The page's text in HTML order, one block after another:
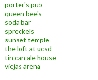
porter's pub
queen bee's
soda bar
spreckels
sunset temple
the loft at ucsd
tin can ale house
viejas arena